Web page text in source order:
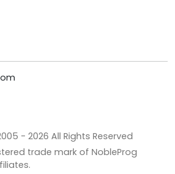
- 2026 All Rights Reserved
trade mark of NobleProg